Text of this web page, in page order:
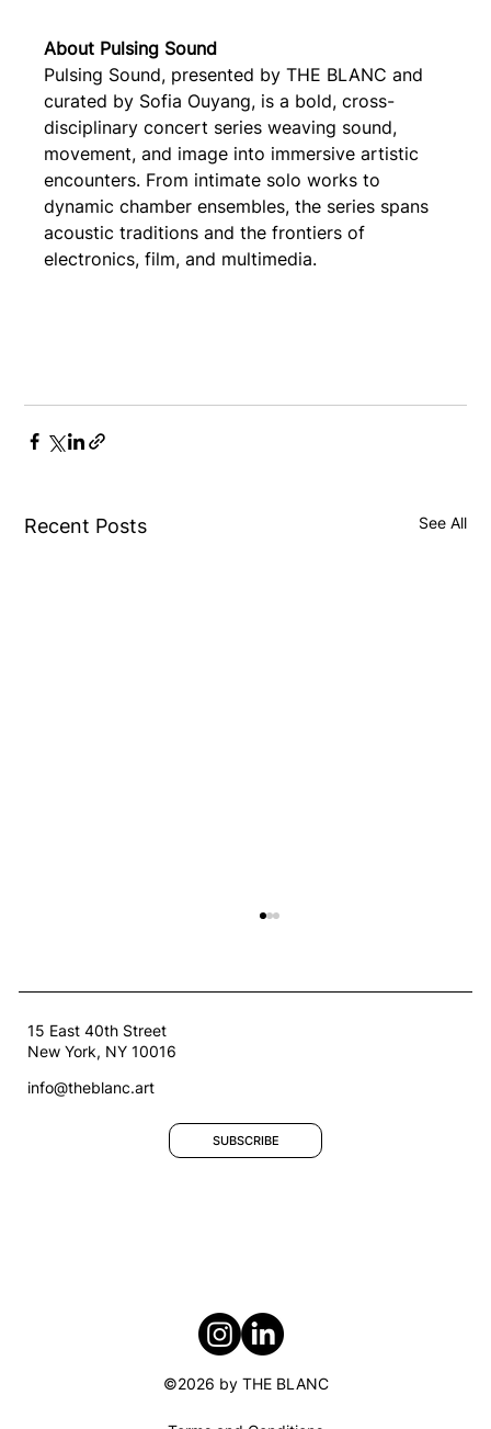
About Pulsing Sound
Pulsing Sound, presented by THE BLANC and
curated by Sofia Ouyang, is a bold, cross-
disciplinary concert series weaving sound,
movement, and image into immersive artistic
encounters. From intimate solo works to
dynamic chamber ensembles, the series spans
acoustic traditions and the frontiers of
electronics, film, and multimedia.
Recent Posts See All
15 East 40th Street
New York, NY 10016
info@theblanc.art
SUBSCRIBE
©2026 by THE BLANC